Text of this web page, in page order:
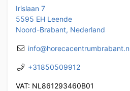
Irislaan 7
5595 EH Leende
Noord-Brabant, Nederland
+31850509912
VAT: NL861293460B01